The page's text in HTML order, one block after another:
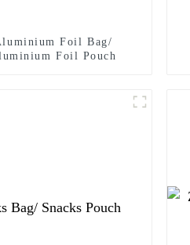
Foil Bag/
Foil Pouch